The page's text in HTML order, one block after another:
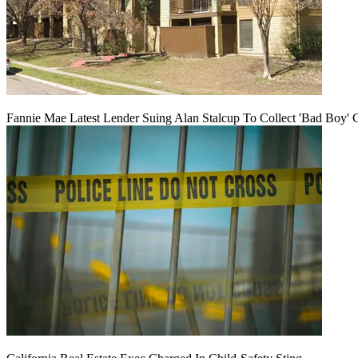
Fannie Mae Latest Lender Suing Alan Stalcup To Collect 'Bad Boy'